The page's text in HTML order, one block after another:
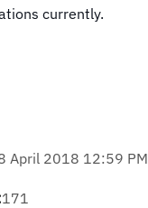
currently​.
April 2018 12:59 PM
171